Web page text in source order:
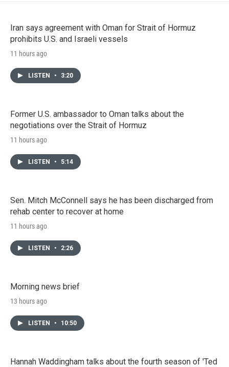
Iran says agreement with Oman for Strait of Hormuz
prohibits U.S. and Israeli vessels
11 hours ago
LISTEN • 3:20
Former U.S. ambassador to Oman talks about the
negotiations over the Strait of Hormuz
11 hours ago
LISTEN • 5:14
Sen. Mitch McConnell says he has been discharged from
rehab center to recover at home
11 hours ago
LISTEN • 2:26
Morning news brief
13 hours ago
LISTEN • 10:50
Hannah Waddingham talks about the fourth season of 'Ted